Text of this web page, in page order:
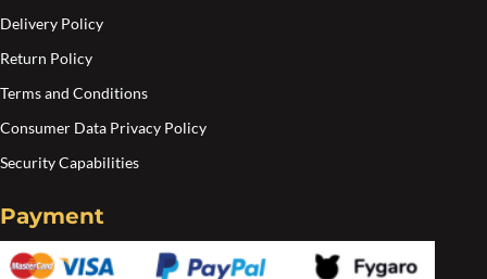
Delivery Policy
Return Policy
Terms and Conditions
Consumer Data Privacy Policy
Security Capabilities
Payment